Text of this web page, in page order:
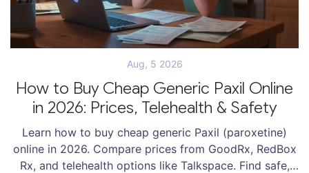
Aug, 5 2026
How to Buy Cheap Generic Paxil Online
in 2026: Prices, Telehealth & Safety
Learn how to buy cheap generic Paxil (paroxetine)
online in 2026. Compare prices from GoodRx, RedBox
Rx, and telehealth options like Talkspace. Find safe,